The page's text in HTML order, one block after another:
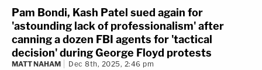
Pam Bondi, Kash Patel sued again for
'astounding lack of professionalism' after
canning a dozen FBI agents for 'tactical
decision' during George Floyd protests
MATT NAHAM Dec 8th, 2025, 2:46 pm